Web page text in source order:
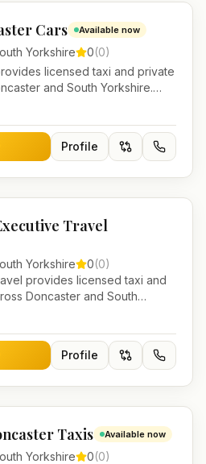
Cars Available now
Yorkshire 0(0)
licensed taxi and private
and South Yorkshire.
local journeys and
Profile
Travel
Yorkshire 0(0)
provides licensed taxi and
Doncaster and South
airport transfers, local journeys
Profile
Taxis Available now
Yorkshire 0(0)